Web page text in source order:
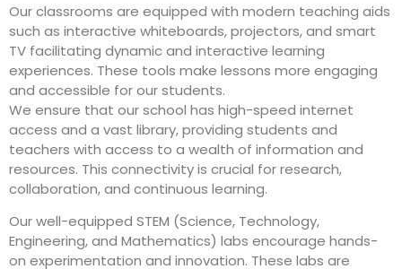
Our classrooms are equipped with modern teaching aids
such as interactive whiteboards, projectors, and smart
TV facilitating dynamic and interactive learning
experiences. These tools make lessons more engaging
and accessible for our students.
We ensure that our school has high-speed internet
access and a vast library, providing students and
teachers with access to a wealth of information and
resources. This connectivity is crucial for research,
collaboration, and continuous learning.
Our well-equipped STEM (Science, Technology,
Engineering, and Mathematics) labs encourage hands-
on experimentation and innovation. These labs are